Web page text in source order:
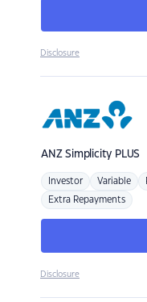
Disclosure
ANZSimplicity PLUS
Investor Variable
Extra Repayments
Disclosure